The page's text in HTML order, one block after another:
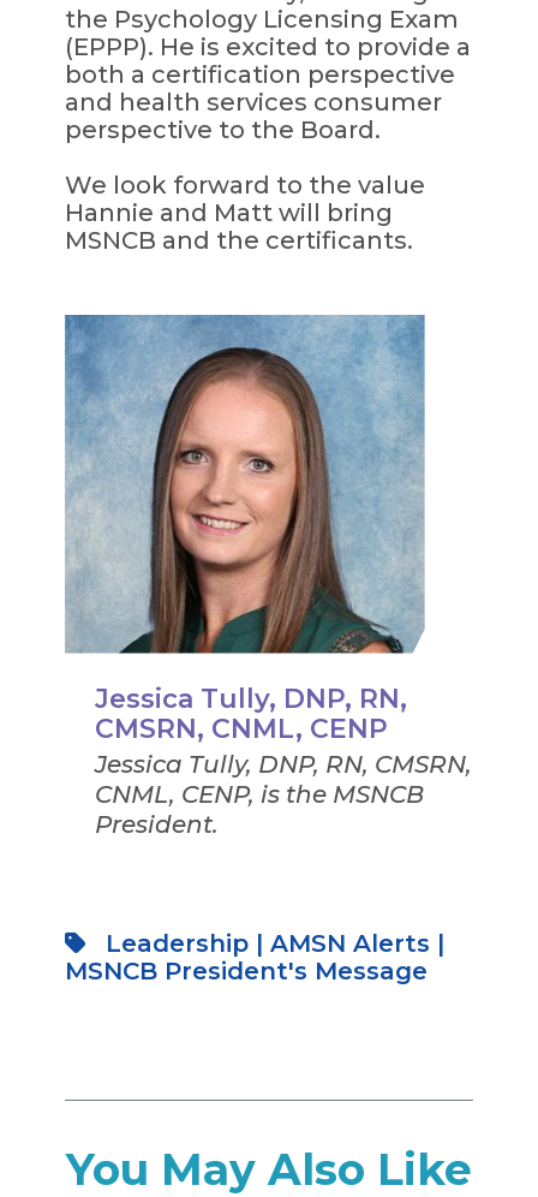
the Psychology Licensing Exam
(EPPP). He is excited to provide a
both a certification perspective
and health services consumer
perspective to the Board.
We look forward to the value
Hannie and Matt will bring
MSNCB and the certificants.
Jessica Tully, DNP, RN,
CMSRN, CNML, CENP
Jessica Tully, DNP, RN, CMSRN,
CNML, CENP, is the MSNCB
President.
Leadership| AMSN Alerts |
MSNCB President's Message
You May Also Like